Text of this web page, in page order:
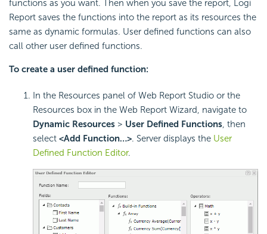
functions as you want. Then when you save the report, Logi
Report saves the functions into the report as its resources the
same as dynamic formulas. User defined functions can also
call other user defined functions.
To create a user defined function:
In the Resources panel of Web Report Studio or the
Resources box in the Web Report Wizard, navigate to
Dynamic Resources > User Defined Functions, then
select <Add Function…>. Server displays the User
Defined Function Editor.